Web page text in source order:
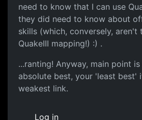
need to know that I can use
they did need to know about
skills (which, conversely,
QuakeIII mapping!) :) .
...ranting! Anyway, main point
absolute best, your 'least best'
weakest link.
Log in